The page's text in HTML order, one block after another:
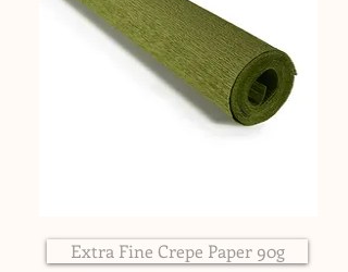
Extra Fine Crepe Paper 90g